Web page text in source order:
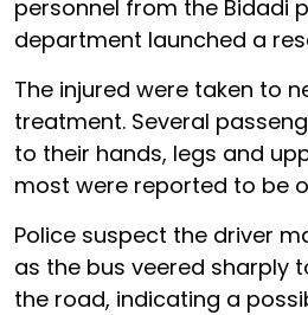
personnel from the Bidadi
department launched a
The injured were taken to
treatment. Several
to their hands, legs and
most were reported to be
Police suspect the driver
as the bus veered sharply
the road, indicating a